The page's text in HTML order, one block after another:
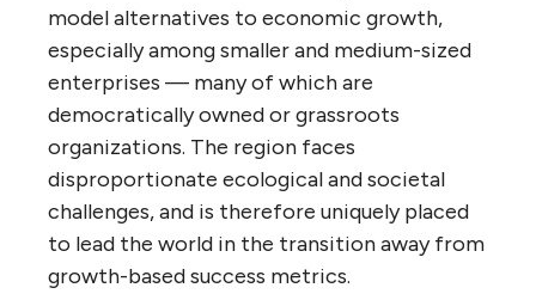
model alternatives to economic growth,
especially among smaller and medium-sized
enterprises — many of which are
democratically owned or grassroots
organizations. The region faces
disproportionate ecological and societal
challenges, and is therefore uniquely placed
to lead the world in the transition away from
growth-based success metrics.